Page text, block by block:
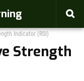
Indicator (RSI)
Strength